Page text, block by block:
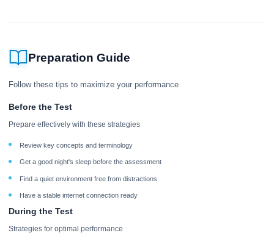
Preparation Guide
Follow these tips to maximize your performance
Before the Test
Prepare effectively with these strategies
Review key concepts and terminology
Get a good night's sleep before the assessment
Find a quiet environment free from distractions
Have a stable internet connection ready
During the Test
Strategies for optimal performance